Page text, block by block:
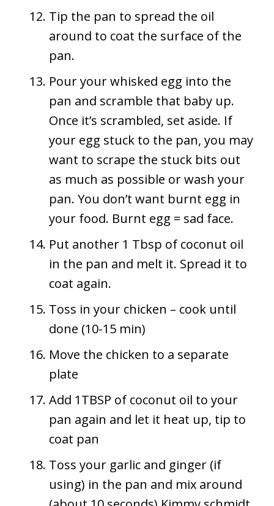
Tip the pan to spread the oil
around to coat the surface of the
pan.
Pour your whisked egg into the
pan and scramble that baby up.
Once it’s scrambled, set aside. If
your egg stuck to the pan, you may
want to scrape the stuck bits out
as much as possible or wash your
pan. You don’t want burnt egg in
your food. Burnt egg = sad face.
Put another 1 Tbsp of coconut oil
in the pan and melt it. Spread it to
coat again.
Toss in your chicken – cook until
done (10-15 min)
Move the chicken to a separate
plate
Add 1TBSP of coconut oil to your
pan again and let it heat up, tip to
coat pan
Toss your garlic and ginger (if
using) in the pan and mix around